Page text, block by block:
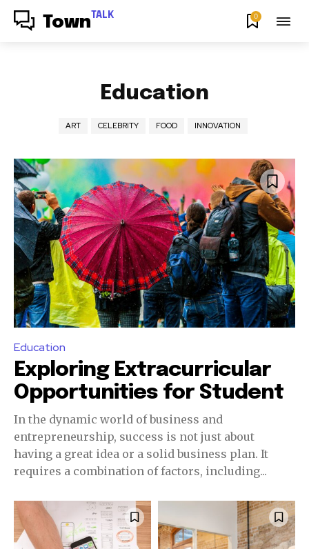
Town TALK 0
Education
ART CELEBRITY FOOD INNOVATION
Education
Exploring Extracurricular
Opportunities for Student
In the dynamic world of business and
entrepreneurship, success is not just about
having a great idea or a solid business plan. It
requires a combination of factors, including...